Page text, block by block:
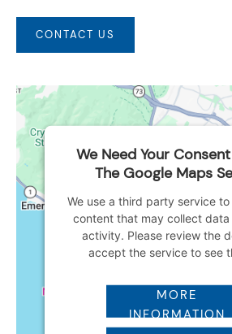
CONTACT US
We Need Your
The Google Maps
We use a third party service
content that may collect
activity. Please review the
accept the service to see
MORE
INFORMATION